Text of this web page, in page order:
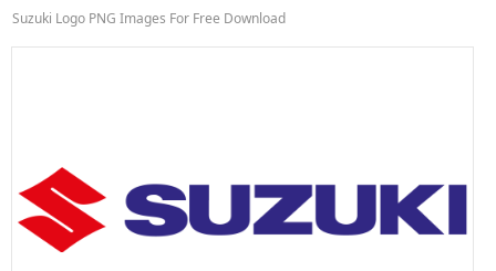
Suzuki Logo PNG Images For Free Download